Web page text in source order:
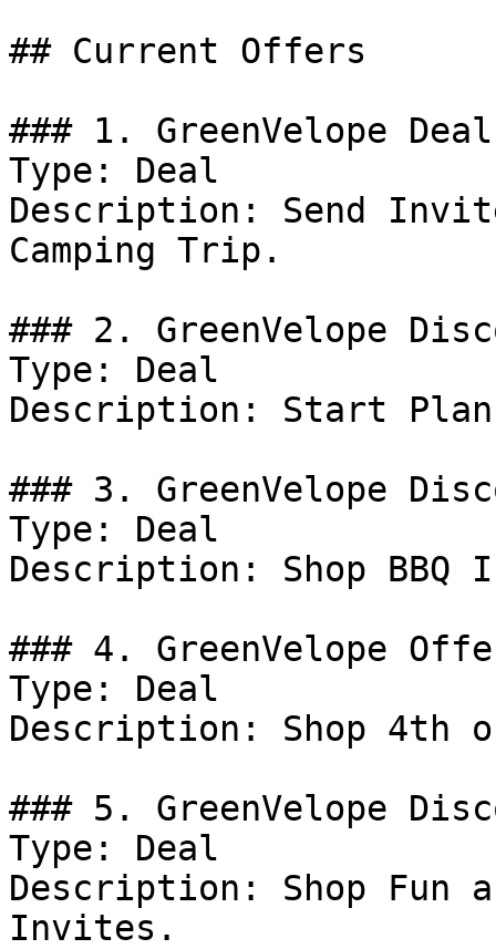
## Current Offers
### 1. GreenVelope Deal
Type: Deal
Description: Send
Camping Trip.
### 2. GreenVelope
Type: Deal
Description: Start
### 3. GreenVelope
Type: Deal
Description: Shop BBQ
### 4. GreenVelope
Type: Deal
Description: Shop
### 5. GreenVelope
Type: Deal
Description: Shop Fun
Invites.